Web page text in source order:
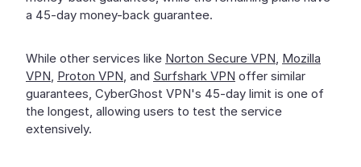
a 45-day money-back guarantee.
While other services like Norton Secure VPN Mozilla
VPN Proton VPN , and Surfshark VPN offer similar
guarantees, CyberGhost VPN's 45-day limit is one of
the longest, allowing users to test the service
extensively.